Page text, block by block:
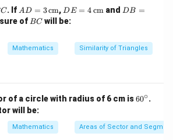
option is (D)\dfrac{5}
5
.
Download Solution in PDF
. If AD
= 3
{c
m}
A D = 3cm, DE
= 4
D E = 4cm and DB
ext
{c
DB =
of B
BC will be:
Mathematics Similarity of Triangles
of a circle with radius of 6 cm is6
\c
ir
60∘.
will be:
Mathematics Areas of Sector and